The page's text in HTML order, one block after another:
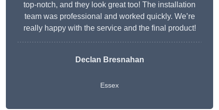
top-notch, and they look great too! The installation
team was professional and worked quickly. We’re
really happy with the service and the final product!
Declan Bresnahan
Essex